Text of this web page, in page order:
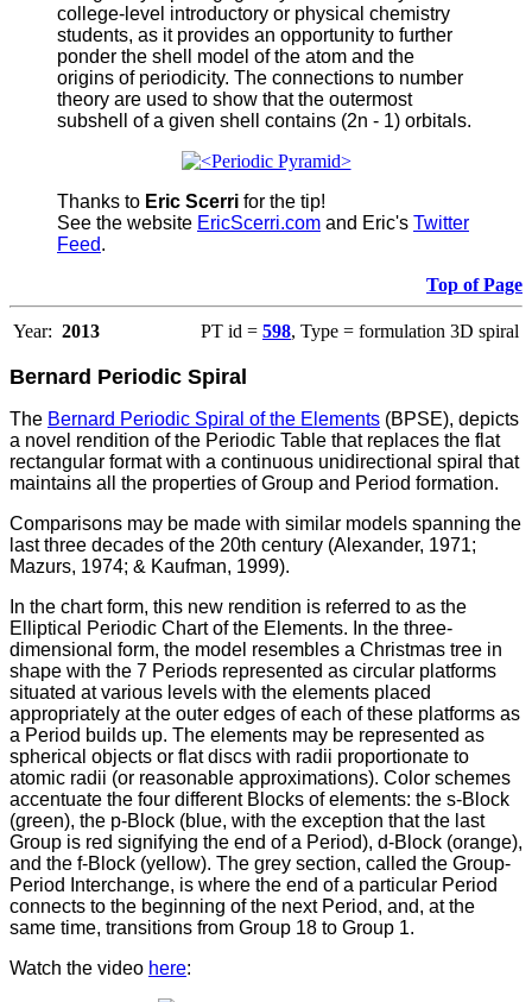
college-level introductory or physical chemistry
students, as it provides an opportunity to further
ponder the shell model of the atom and the
origins of periodicity. The connections to number
theory are used to show that the outermost
subshell of a given shell contains (2n - 1) orbitals.
Thanks to Eric Scerri for the tip!
See the website EricScerri.com and Eric's Twitter
Feed.
Top of Page
Year: 2013 PT id = 598, Type = formulation 3D spiral
Bernard Periodic Spiral
The Bernard Periodic Spiral of the Elements (BPSE), depicts
a novel rendition of the Periodic Table that replaces the flat
rectangular format with a continuous unidirectional spiral that
maintains all the properties of Group and Period formation.
Comparisons may be made with similar models spanning the
last three decades of the 20th century (Alexander, 1971;
Mazurs, 1974; & Kaufman, 1999).
In the chart form, this new rendition is referred to as the
Elliptical Periodic Chart of the Elements. In the three-
dimensional form, the model resembles a Christmas tree in
shape with the 7 Periods represented as circular platforms
situated at various levels with the elements placed
appropriately at the outer edges of each of these platforms as
a Period builds up. The elements may be represented as
spherical objects or flat discs with radii proportionate to
atomic radii (or reasonable approximations). Color schemes
accentuate the four different Blocks of elements: the s-Block
(green), the p-Block (blue, with the exception that the last
Group is red signifying the end of a Period), d-Block (orange),
and the f-Block (yellow). The grey section, called the Group-
Period Interchange, is where the end of a particular Period
connects to the beginning of the next Period, and, at the
same time, transitions from Group 18 to Group 1.
Watch the video here: